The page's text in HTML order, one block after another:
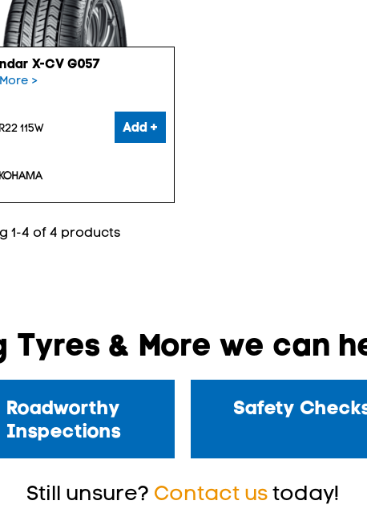
X-CV G057
>
115W Add +
1-4 of 4 products
Tyres & More we can
Roadworthy
Inspections
Safety
Still unsure? Contact ustoday!